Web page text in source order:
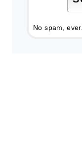
No spam,